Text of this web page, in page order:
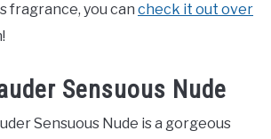
fragrance, you can check it out over
Sensuous Nude
Sensuous Nude is a gorgeous